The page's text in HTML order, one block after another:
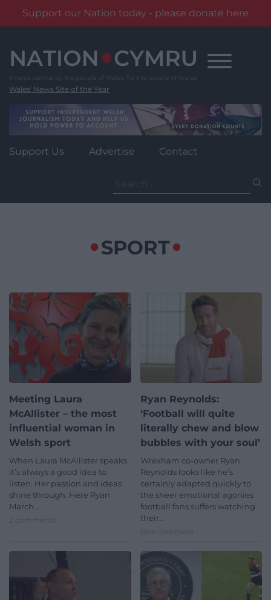
Support our Nation today - please donate here
content
Wales' News Site of the Year
Support Us Advertise Contact
for:
SPORT
Meeting Laura
McAllister – the most
influential woman in
Welsh sport
When Laura McAllister speaks
it’s always a good idea to
listen. Her passion and ideas
shine through. Here Ryan
March…
2 comments.
Ryan Reynolds:
‘Football will quite
literally chew and blow
bubbles with your soul’
Wrexham co-owner Ryan
Reynolds looks like he’s
certainly adapted quickly to
the sheer emotional agonies
football fans suffers watching
their…
One comment.